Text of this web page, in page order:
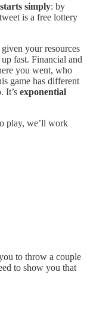
starts simply: by
is a free lottery
your resources
fast. Financial and
you went, who
game has different
It’s exponential
play, we’ll work
to throw a couple
to show you that